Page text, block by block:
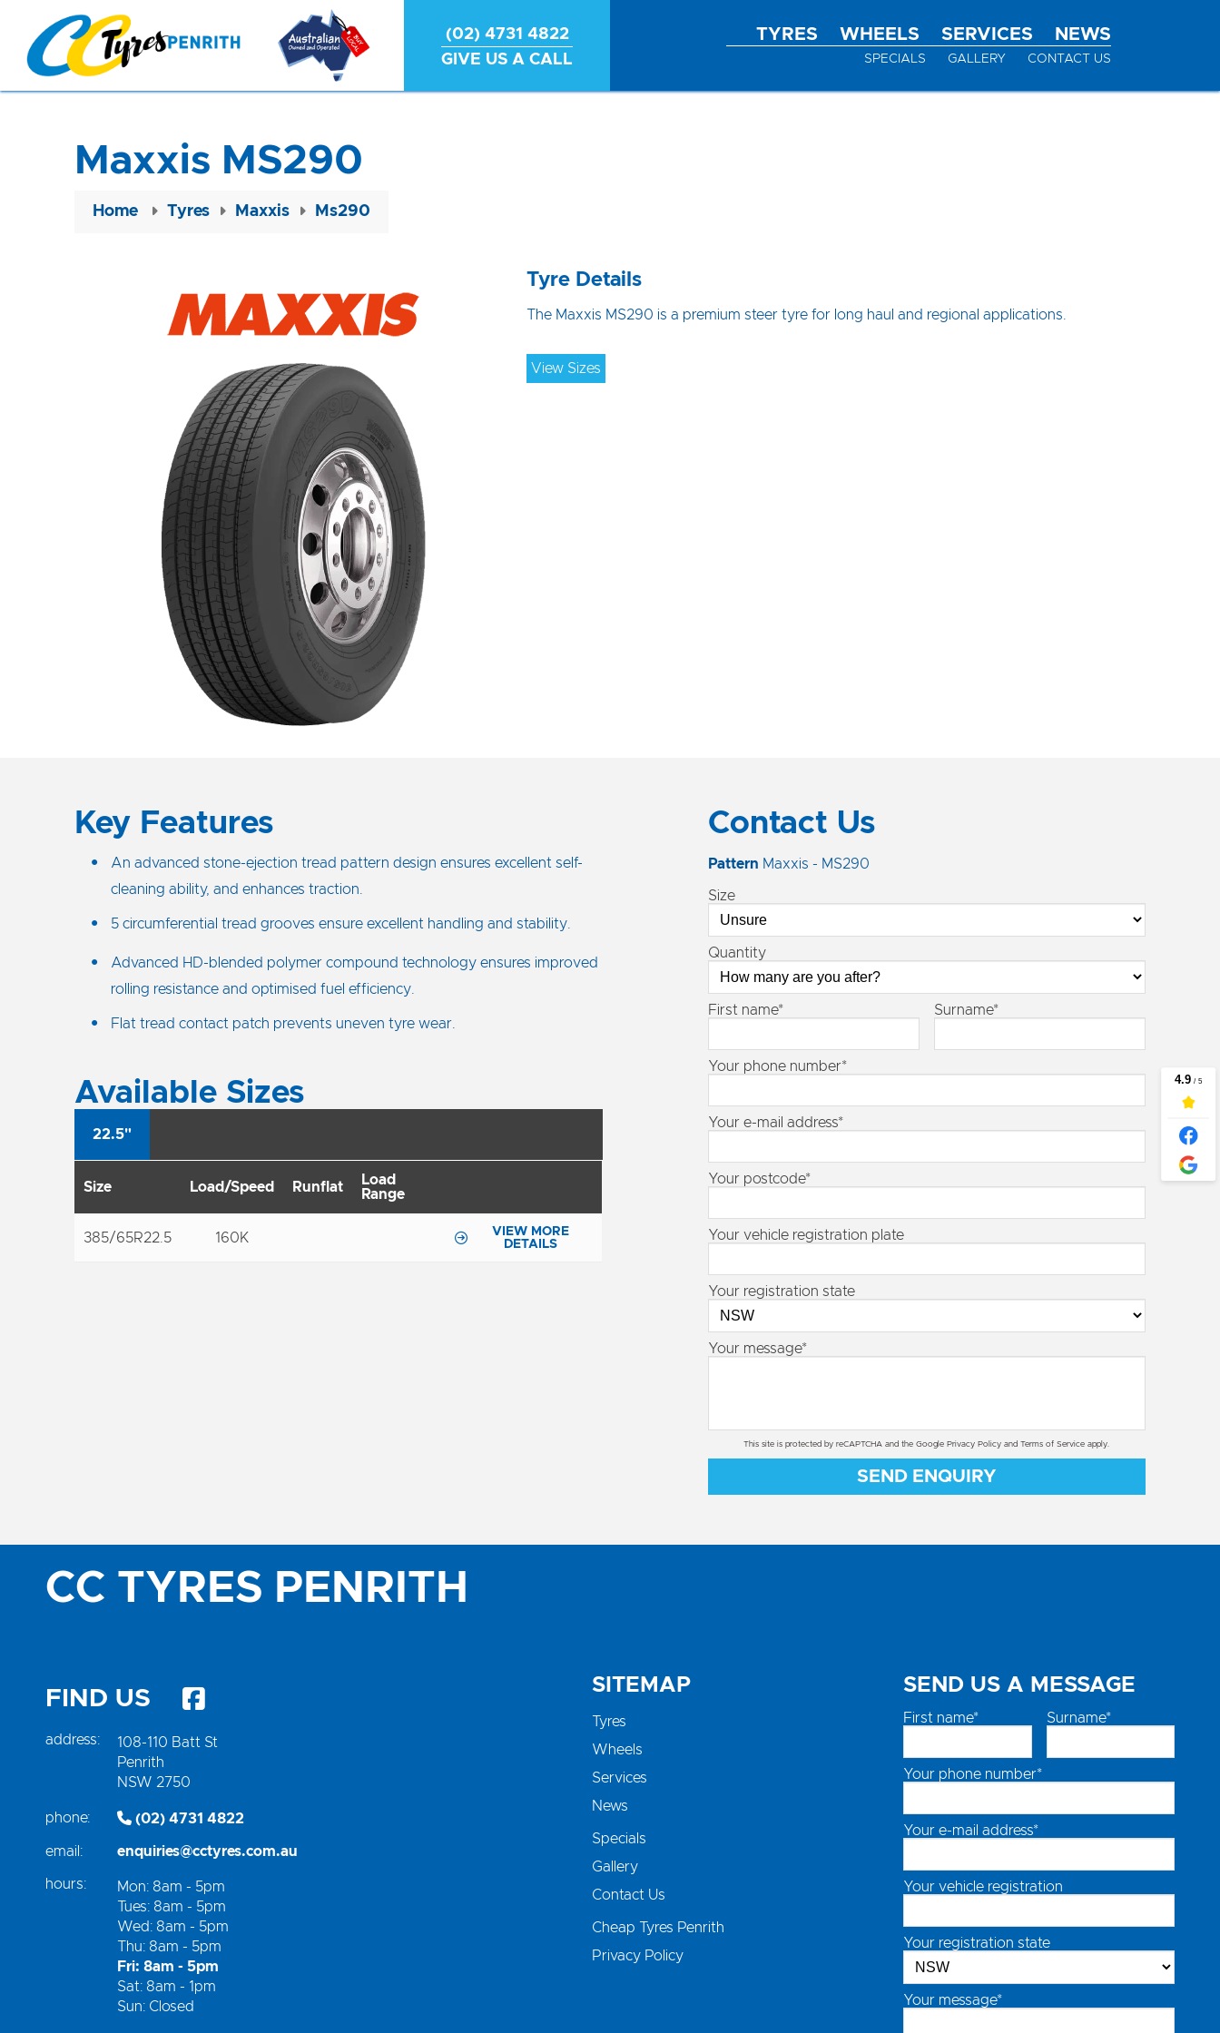
(02) 4731 4822
GIVE US A CALL
TYRES WHEELS SERVICES NEWS
SPECIALS GALLERY CONTACT US
Maxxis MS290
Home Tyres Maxxis Ms290
Tyre Details
The Maxxis MS290 is a premium steer tyre for long haul and regional applications.
View Sizes
Key Features
An advanced stone-ejection tread pattern design ensures excellent self-
cleaning ability, and enhances traction.
5 circumferential tread grooves ensure excellent handling and stability.
Advanced HD-blended polymer compound technology ensures improved
rolling resistance and optimised fuel efficiency.
Flat tread contact patch prevents uneven tyre wear.
Available Sizes
22.5"
Size Load/Speed Runflat
Load
Range
385/65R22.5 160K
VIEW MORE
DETAILS
Contact Us
Pattern Maxxis - MS290
Size
Quantity
First name* Surname*
Your phone number*
Your e-mail address*
Your postcode*
Your vehicle registration plate
Your registration state
Your message*
This site is protected by reCAPTCHA and the Google Privacy Policy andTerms of Service apply.
SEND ENQUIRY
CC TYRES PENRITH
FIND US
address:
108-110 Batt St
Penrith
NSW 2750
phone: (02) 4731 4822
email: enquiries@cctyres.com.au
hours:
Mon: 8am - 5pm
Tues: 8am - 5pm
Wed: 8am - 5pm
Thu: 8am - 5pm
Fri: 8am - 5pm
Sat: 8am - 1pm
Sun: Closed
SITEMAP
Tyres
Wheels
Services
News
Specials
Gallery
Contact Us
Cheap Tyres Penrith
Privacy Policy
SEND US A MESSAGE
First name* Surname*
Your phone number*
Your e-mail address*
Your vehicle registration
Your registration state
Your message*